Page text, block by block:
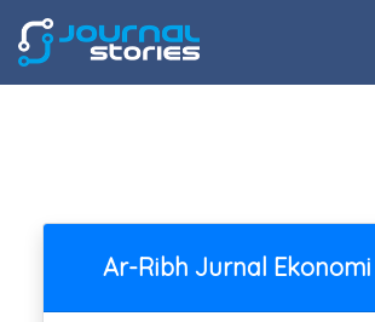
Ar-Ribh Jurnal